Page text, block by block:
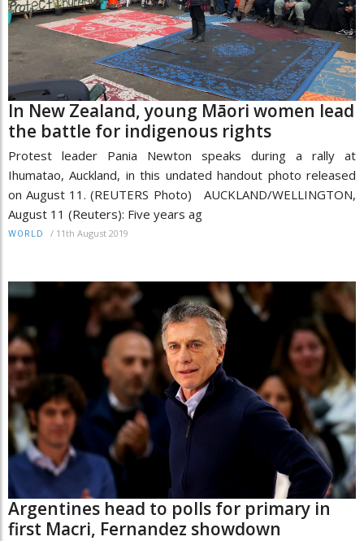
In New Zealand, young Māori women lead
the battle for indigenous rights
Protest leader Pania Newton speaks during a rally at
Ihumatao, Auckland, in this undated handout photo released
on August 11. (REUTERS Photo) AUCKLAND/WELLINGTON,
August 11 (Reuters): Five years ag
WORLD / 11th August 2019
Argentines head to polls for primary in
first Macri, Fernandez showdown